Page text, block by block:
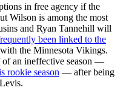
in free agency if the
Wilson is among the most
and Ryan Tannehill will
been linked to the
the Minnesota Vikings.
an ineffective season —
rookie season — after being